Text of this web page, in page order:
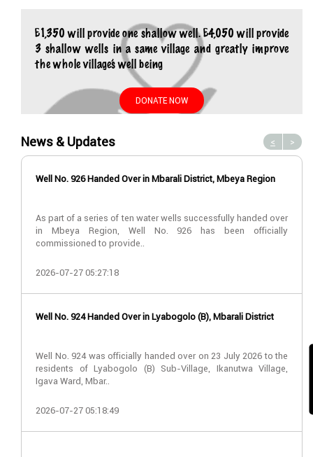
£1,350 will provide one shallow well. £4,050 will provide
3 shallow wells in a same village and greatly improve
the whole village’s well being
DONATE NOW
News & Updates
Well No. 926 Handed Over in Mbarali District, Mbeya Region
As part of a series of ten water wells successfully handed over
in Mbeya Region, Well No. 926 has been officially
commissioned to provide..
2026-07-27 05:27:18
Well No. 924 Handed Over in Lyabogolo (B), Mbarali District
Well No. 924 was officially handed over on 23 July 2026 to the
residents of Lyabogolo (B) Sub-Village, Ikanutwa Village,
Igava Ward, Mbar..
2026-07-27 05:18:49
< >